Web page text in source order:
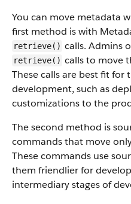
You can move metadata
first method is with
retrieve() calls. Admins
retrieve() calls to move
These calls are best fit for
development, such as
customizations to the
The second method is
commands that move
These commands use
them friendlier for
intermediary stages of